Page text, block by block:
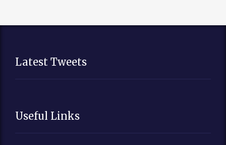
Latest Tweets
Useful Links